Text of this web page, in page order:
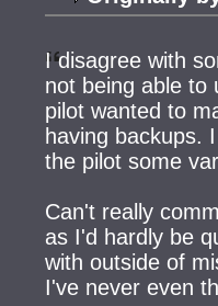
I disagree with
not being able to
pilot wanted to
having backups.
the pilot some
Can't really
as I'd hardly be
with outside of
I've never even